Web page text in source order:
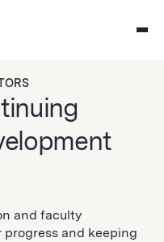
and faculty
and keeping